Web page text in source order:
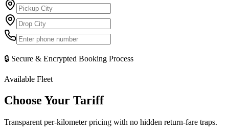
🔒 Secure & Encrypted Booking Process
Available Fleet
Choose Your Tariff
Transparent per-kilometer pricing with no hidden return-fare traps.